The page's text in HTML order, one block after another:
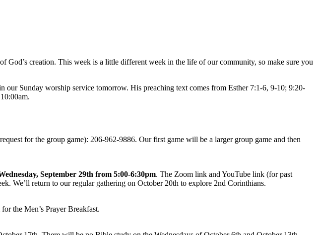
creation. This week is a little different week in the life of our community, so make sure you
Sunday worship service tomorrow. His preaching text comes from Esther 7:1-6, 9-10; 9:20-
for the group game): 206-962-9886. Our first game will be a larger group game and then
September 29th from 5:00-6:30pm. The Zoom link and YouTube link (for past
We’ll return to our regular gathering on October 20th to explore 2nd Corinthians.
for the Men’s Prayer Breakfast.